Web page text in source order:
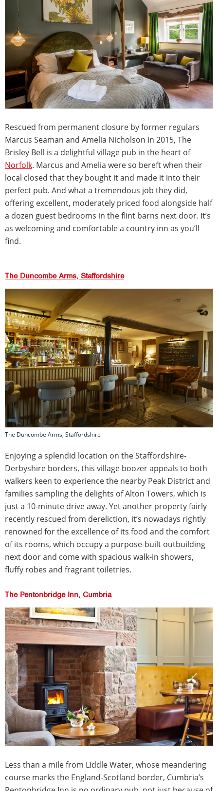
Rescued from permanent closure by former regulars
Marcus Seaman and Amelia Nicholson in 2015, The
Brisley Bell is a delightful village pub in the heart of
Norfolk. Marcus and Amelia were so bereft when their
local closed that they bought it and made it into their
perfect pub. And what a tremendous job they did,
offering excellent, moderately priced food alongside half
a dozen guest bedrooms in the flint barns next door. It’s
as welcoming and comfortable a country inn as you’ll
find.
The Duncombe Arms, Staffordshire
The Duncombe Arms, Staffordshire
Enjoying a splendid location on the Staffordshire-
Derbyshire borders, this village boozer appeals to both
walkers keen to experience the nearby Peak District and
families sampling the delights of Alton Towers, which is
just a 10-minute drive away. Yet another property fairly
recently rescued from dereliction, it’s nowadays rightly
renowned for the excellence of its food and the comfort
of its rooms, which occupy a purpose-built outbuilding
next door and come with spacious walk-in showers,
fluffy robes and fragrant toiletries.
The Pentonbridge Inn, Cumbria
Less than a mile from Liddle Water, whose meandering
course marks the England-Scotland border, Cumbria’s